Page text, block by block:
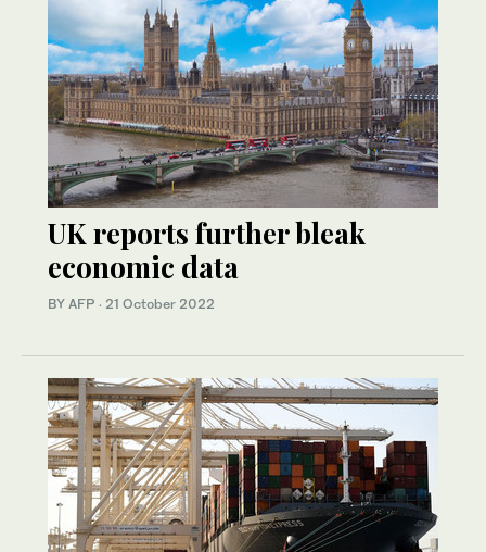
UK reports further bleak
economic data
BY AFP · 21 October 2022